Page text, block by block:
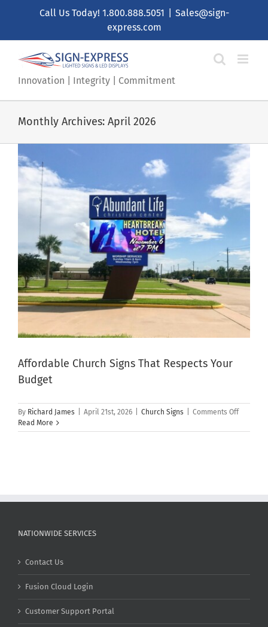
Call Us Today! 1.800.888.5051
Sales@sign-
express.com
Innovation | Integrity | Commitment
Monthly Archives: April 2026
Affordable Church Signs That Respects Your
Budget
By Richard James April 21st, 2026 Church Signs Comments Offon
Church
Read More
NATIONWIDE SERVICES
Contact Us
Fusion Cloud Login
Customer Support Portal